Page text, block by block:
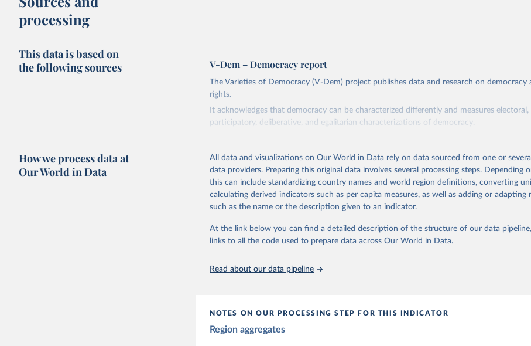
processing
This data is based on
the following sources
V-Dem – Democracy report
The Varieties of Democracy (V-Dem) project publishes data and research on democracy
rights.
It acknowledges that democracy can be characterized differently and measures electoral,
participatory, deliberative, and egalitarian characterizations of democracy.
The project is managed by the V-Dem Institute, based at the University of Gothenburg
This snapshot contains all 531 V-Dem indicators and 251 indices + 62 other indicators
data sources.
For more information, please refer tohttps://www.v-dem.net/data/the-v-dem-dataset/
Retrieved on
March 17, 2026
Retrieved from
https://v-dem.net/data/the-v-dem-dataset/
Citation
Coppedge, Michael, John Gerring, Carl Henrik Knutsen, Staffan I. Lindberg,
How we process data at
Our World in Data
All data and visualizations on Our World in Data rely on data sourced from one or
data providers. Preparing this original data involves several processing steps. Depending
this can include standardizing country names and world region definitions, converting
calculating derived indicators such as per capita measures, as well as adding or adapting
such as the name or the description given to an indicator.
At the link below you can find a detailed description of the structure of our data
links to all the code used to prepare data across Our World in Data.
Read about our data pipeline
NOTES ON OUR PROCESSING STEP FOR THIS INDICATOR
Region aggregates